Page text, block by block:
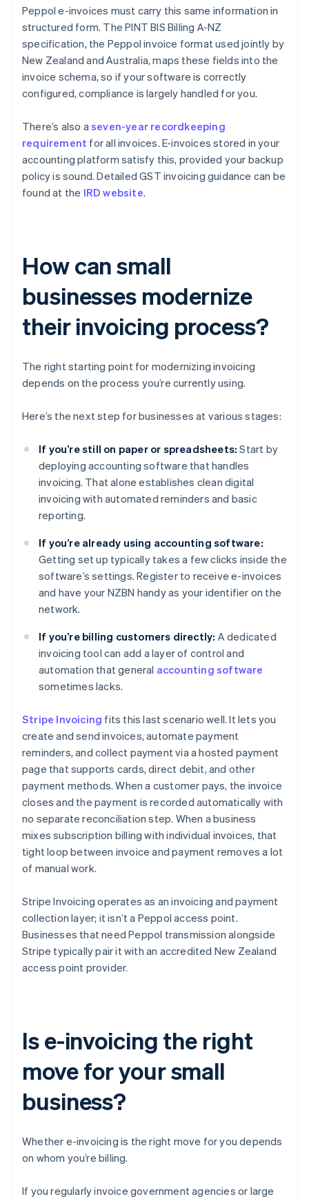
Peppol e-invoices must carry this same information in
structured form. The PINT BIS Billing A-NZ
specification, the Peppol invoice format used jointly by
New Zealand and Australia, maps these fields into the
invoice schema, so if your software is correctly
configured, compliance is largely handled for you.
There’s also aseven-year recordkeeping
requirement for all invoices. E-invoices stored in your
accounting platform satisfy this, provided your backup
policy is sound. Detailed GST invoicing guidance can be
found at the IRD website.
How can small
businesses modernize
their invoicing process?
The right starting point for modernizing invoicing
depends on the process you’re currently using.
Here’s the next step for businesses at various stages:
If you’re still on paper or spreadsheets: Start by
deploying accounting software that handles
invoicing. That alone establishes clean digital
invoicing with automated reminders and basic
reporting.
If you’re already using accounting software:
Getting set up typically takes a few clicks inside the
software’s settings. Register to receive e-invoices
and have your NZBN handy as your identifier on the
network.
If you’re billing customers directly: A dedicated
invoicing tool can add a layer of control and
automation that general accounting software
sometimes lacks.
Stripe Invoicing fits this last scenario well. It lets you
create and send invoices, automate payment
reminders, and collect payment via a hosted payment
page that supports cards, direct debit, and other
payment methods. When a customer pays, the invoice
closes and the payment is recorded automatically with
no separate reconciliation step. When a business
mixes subscription billing with individual invoices, that
tight loop between invoice and payment removes a lot
of manual work.
Stripe Invoicing operates as an invoicing and payment
collection layer; it isn’t a Peppol access point.
Businesses that need Peppol transmission alongside
Stripe typically pair it with an accredited New Zealand
access point provider.
Is e-invoicing the right
move for your small
business?
Whether e-invoicing is the right move for you depends
on whom you’re billing.
If you regularly invoice government agencies or large